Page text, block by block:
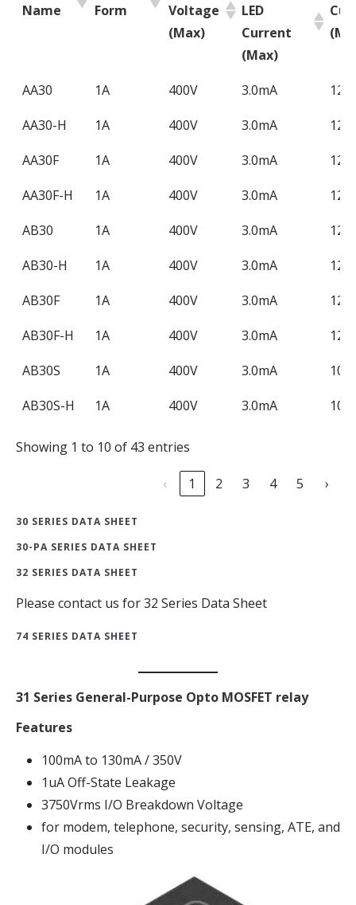
Name
Form
Voltage
(Max)
LED
Current
(Max)
Product
Contact
Load
(Max)
Operation
Current
AA30 1A 400V 3.0mA
AA30-H
1A 400V 3.0mA
AA30F
1A 400V 3.0mA
AA30F-H
1A 400V 3.0mA
AB30
1A 400V 3.0mA
AB30-H
1A 400V 3.0mA
AB30F
1A 400V 3.0mA
AB30F-H
1A 400V 3.0mA
AB30S
1A 400V 3.0mA
AB30S-H
1A 400V 3.0mA
Showing 1 to 10 of 43 entries
‹ 1 2 3 4 5 ›
30 SERIES DATA SHEET
30-PA SERIES DATA SHEET
32 SERIES DATA SHEET
Please contact us for 32 Series Data Sheet
74 SERIES DATA SHEET
31 Series General-Purpose Opto MOSFET relay
Features
100mA to 130mA / 350V
1uA Off-State Leakage
3750Vrms I/O Breakdown Voltage
for modem, telephone, security, sensing, ATE, and
I/O modules